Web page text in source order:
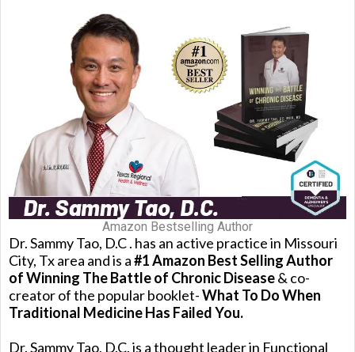
Amazon Bestselling Author
Dr. Sammy Tao, D.C . has an active practice in Missouri
City, Tx area and is a#1 Amazon Best Selling Author
of Winning The Battle of Chronic Disease& co-
creator of the popular booklet-What To Do When
Traditional Medicine Has Failed You.
Dr. Sammy Tao, D.C. is a thought leader in Functional